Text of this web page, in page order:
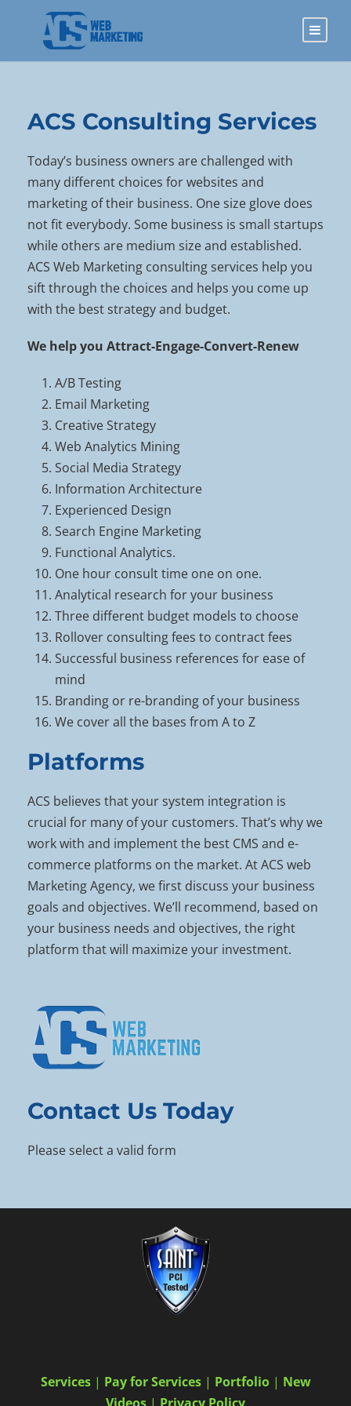
ACS Consulting Services
Today’s business owners are challenged with
many different choices for websites and
marketing of their business. One size glove does
not fit everybody. Some business is small startups
while others are medium size and established.
ACS Web Marketing consulting services help you
sift through the choices and helps you come up
with the best strategy and budget.
We help you Attract-Engage-Convert-Renew
A/B Testing
Email Marketing
Creative Strategy
Web Analytics Mining
Social Media Strategy
Information Architecture
Experienced Design
Search Engine Marketing
Functional Analytics.
One hour consult time one on one.
Analytical research for your business
Three different budget models to choose
Rollover consulting fees to contract fees
Successful business references for ease of
mind
Branding or re-branding of your business
We cover all the bases from A to Z
Platforms
ACS believes that your system integration is
crucial for many of your customers. That’s why we
work with and implement the best CMS and e-
commerce platforms on the market. At ACS web
Marketing Agency, we first discuss your business
goals and objectives. We’ll recommend, based on
your business needs and objectives, the right
platform that will maximize your investment.
Contact Us Today
Please select a valid form
Services| Pay for Services| Portfolio| New